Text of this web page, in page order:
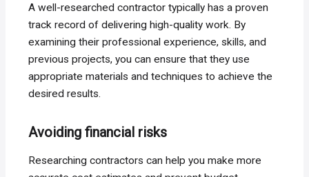
A well-researched contractor typically has a proven
track record of delivering high-quality work. By
examining their professional experience, skills, and
previous projects, you can ensure that they use
appropriate materials and techniques to achieve the
desired results.
Avoiding financial risks
Researching contractors can help you make more